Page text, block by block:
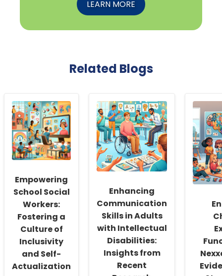
LEARN MORE
Related Blogs
Empowering
School Social
Workers:
Fostering a
Culture of
Inclusivity
and Self-
Actualization
Enhancing
Communication
Skills in Adults
with Intellectual
Disabilities:
Insights from
Recent